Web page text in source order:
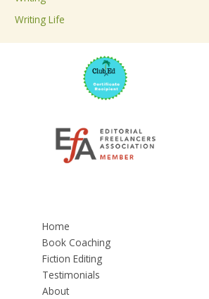
Writing Life
Home
Book Coaching
Fiction Editing
Testimonials
About